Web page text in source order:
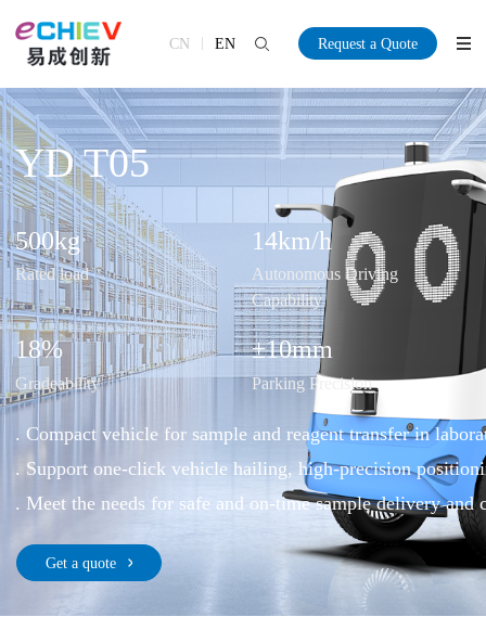
CN EN Request a Quote
YD T05
500kg
Rated load
14km/h
Autonomous Driving
Capability
18%
Gradeability
±10mm
Parking Precision
. Compact vehicle for sample and reagent transfer in
. Support one-click vehicle hailing, high-precision
. Meet the needs for safe and on-time sample delivery and
Get a quote